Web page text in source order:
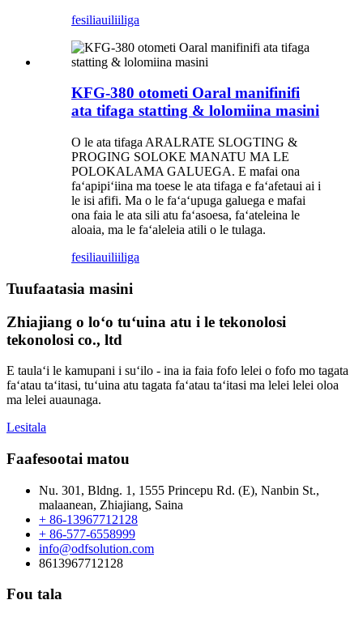
fesiliauiliiliga
KFG-380 otometi Oaral manifinifi
ata tifaga statting & lolomiina masini
O le ata tifaga ARALRATE SLOGTING &
PROGING SOLOKE MANATU MA LE
POLOKALAMA GALUEGA. E mafai ona
faʻapipiʻiina ma toese le ata tifaga e faʻafetaui ai i
le isi afifi. Ma o le faʻaʻupuga galuega e mafai
ona faia le ata sili atu faʻasoesa, faʻateleina le
aloaia, ma le faʻaleleia atili o le tulaga.
fesiliauiliiliga
Tuufaatasia masini
Zhiajiang o loʻo tuʻuina atu i le tekonolosi
tekonolosi co., ltd
E taulaʻi le kamupani i suʻilo - ina ia faia fofo lelei o fofo mo tagata
faʻatau taʻitasi, tuʻuina atu tagata faʻatau taʻitasi ma lelei lelei oloa
ma lelei auaunaga.
Lesitala
Faafesootai matou
Nu. 301, Bldng. 1, 1555 Princepu Rd. (E), Nanbin St.,
malaanean, Zhiajiang, Saina
+ 86-13967712128
+ 86-577-6558999
info@odfsolution.com
8613967712128
Fou tala